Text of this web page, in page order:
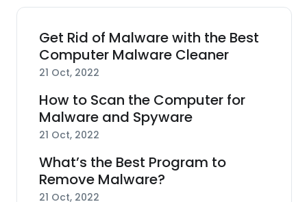
Get Rid of Malware with the Best
Computer Malware Cleaner
21 Oct, 2022
How to Scan the Computer for
Malware and Spyware
21 Oct, 2022
What’s the Best Program to
Remove Malware?
21 Oct, 2022